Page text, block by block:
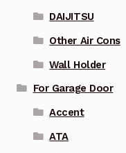
DAIJITSU
Other Air Cons
Wall Holder
For Garage Door
Accent
ATA